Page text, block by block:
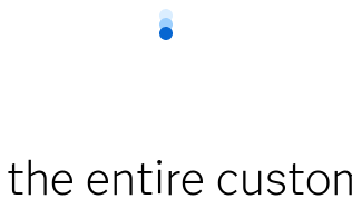
entire